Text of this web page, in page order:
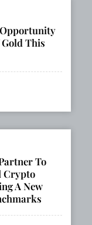
Gold This
To
Crypto
A New